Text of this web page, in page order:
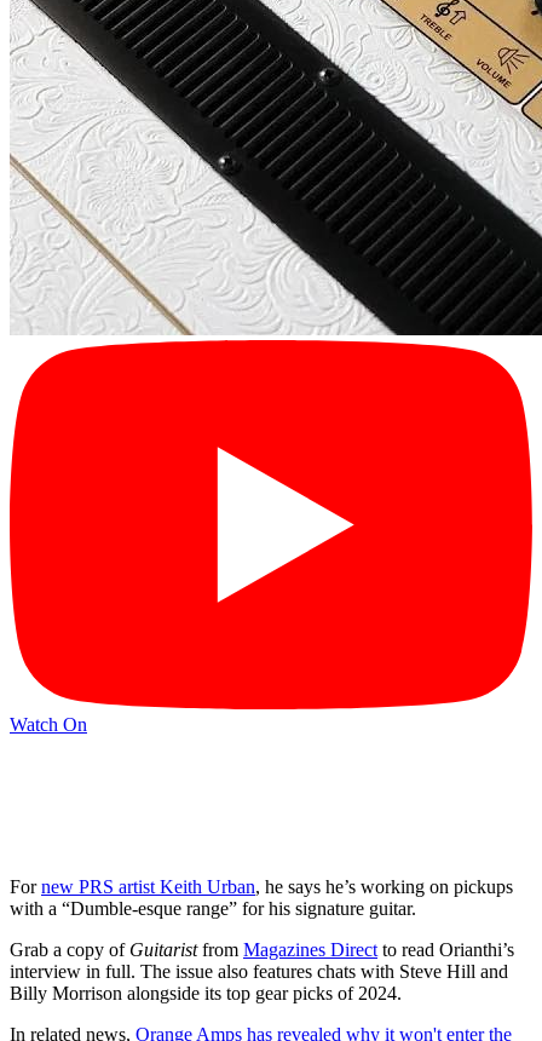
Watch On
Fornew PRS artist Keith Urban, he says he’s working on pickups
with a “Dumble-esque range” for his signature guitar.
Grab a copy of Guitaristfrom Magazines Direct to read Orianthi’s
interview in full. The issue also features chats with Steve Hill and
Billy Morrison alongside its top gear picks of 2024.
In related news, Orange Amps has revealed why it won't enter the